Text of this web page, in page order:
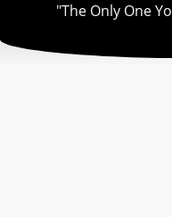
"The Only One